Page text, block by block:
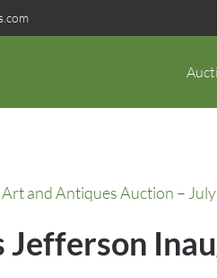
and Antiques Auction –